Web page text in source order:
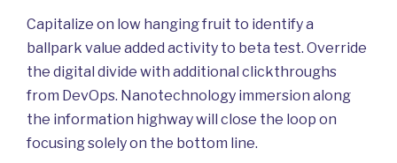
Capitalize on low hanging fruit to identify a
ballpark value added activity to beta test. Override
the digital divide with additional clickthroughs
from DevOps. Nanotechnology immersion along
the information highway will close the loop on
focusing solely on the bottom line.